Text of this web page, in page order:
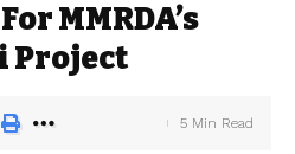
MMRDA’s
Project
5 Min Read